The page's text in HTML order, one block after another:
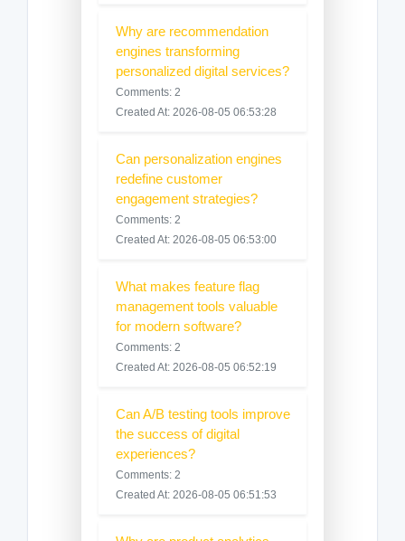
Why are recommendation
engines transforming
personalized digital services?
Comments: 2
Created At: 2026-08-05 06:53:28
Can personalization engines
redefine customer
engagement strategies?
Comments: 2
Created At: 2026-08-05 06:53:00
What makes feature flag
management tools valuable
for modern software?
Comments: 2
Created At: 2026-08-05 06:52:19
Can A/B testing tools improve
the success of digital
experiences?
Comments: 2
Created At: 2026-08-05 06:51:53